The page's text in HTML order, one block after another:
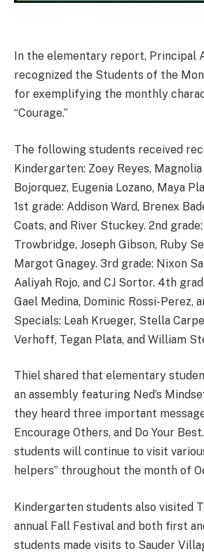
In the elementary report, Principal
recognized the Students of the
for exemplifying the monthly
“Courage.”
The following students received
Kindergarten: Zoey Reyes, Magnolia
Bojorquez, Eugenia Lozano, Maya
1st grade: Addison Ward, Brenex
Coats, and River Stuckey. 2nd
Trowbridge, Joseph Gibson, Ruby
Margot Gnagey. 3rd grade: Nixon
Aaliyah Rojo, and CJ Sortor. 4th
Gael Medina, Dominic Rossi-Perez,
Specials: Leah Krueger, Stella
Verhoff, Tegan Plata, and William
Thiel shared that elementary
an assembly featuring Ned’s
they heard three important
Encourage Others, and Do Your
students will continue to visit
helpers” throughout the month of
Kindergarten students also visited
annual Fall Festival and both first
students made visits to Sauder